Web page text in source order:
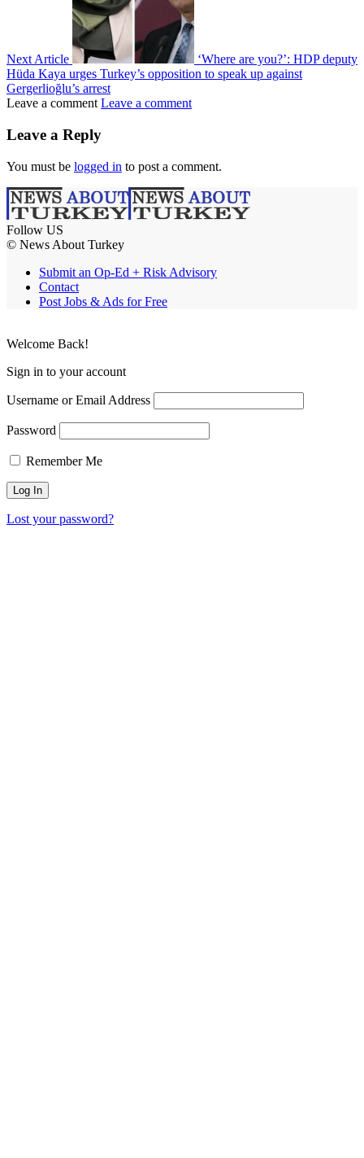
Next Article
‘Where are you?’: HDP deputy
Hüda Kaya urges Turkey’s opposition to speak up against
Gergerlioğlu’s arrest
Leave a comment Leave a comment
Leave a Reply
You must be logged in to post a comment.
Follow US
© News About Turkey
Submit an Op-Ed + Risk Advisory
Contact
Post Jobs & Ads for Free
Welcome Back!
Sign in to your account
Username or Email Address
Password
Remember Me
Lost your password?